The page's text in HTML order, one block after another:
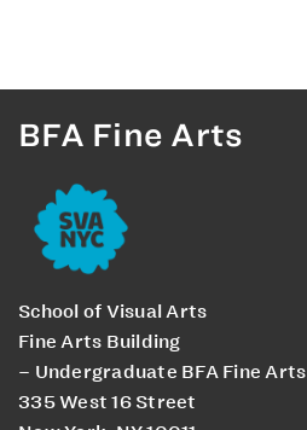
BFA Fine Arts
School of Visual Arts
Fine Arts Building
– Undergraduate BFA Fine Arts
335 West 16 Street